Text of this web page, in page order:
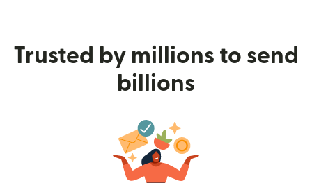
Trusted by millions to send
billions